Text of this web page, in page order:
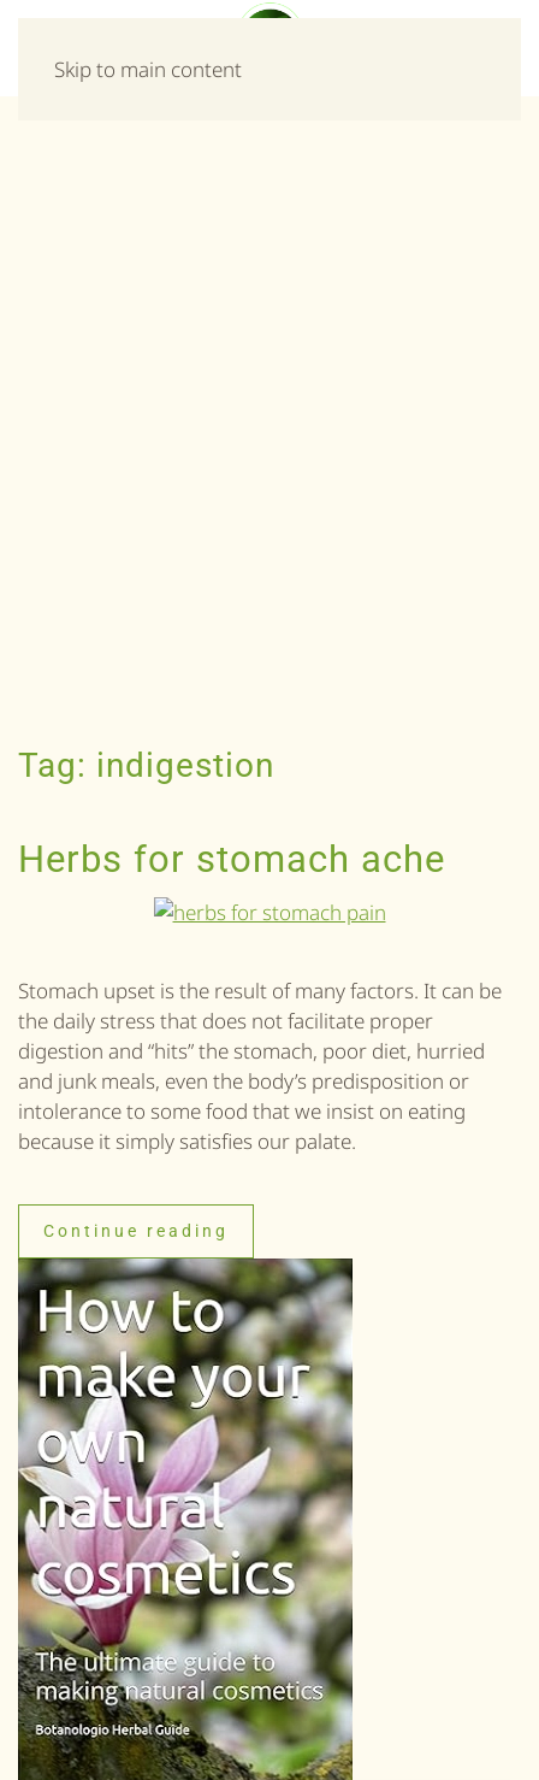
Skip to main content
Tag: indigestion
Herbs for stomach ache
Stomach upset is the result of many factors. It can be
the daily stress that does not facilitate proper
digestion and “hits” the stomach, poor diet, hurried
and junk meals, even the body’s predisposition or
intolerance to some food that we insist on eating
because it simply satisfies our palate.
Continue reading